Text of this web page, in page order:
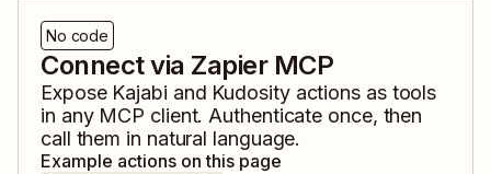
No code
Connect via Zapier MCP
Expose Kajabi and Kudosityactions as tools
in any MCP client. Authenticate once, then
call them in natural language.
Example actions on this page